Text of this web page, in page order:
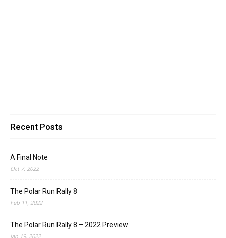
Recent Posts
A Final Note
Oct 7, 2022
The Polar Run Rally 8
Feb 11, 2022
The Polar Run Rally 8 – 2022 Preview
Jan 19, 2022